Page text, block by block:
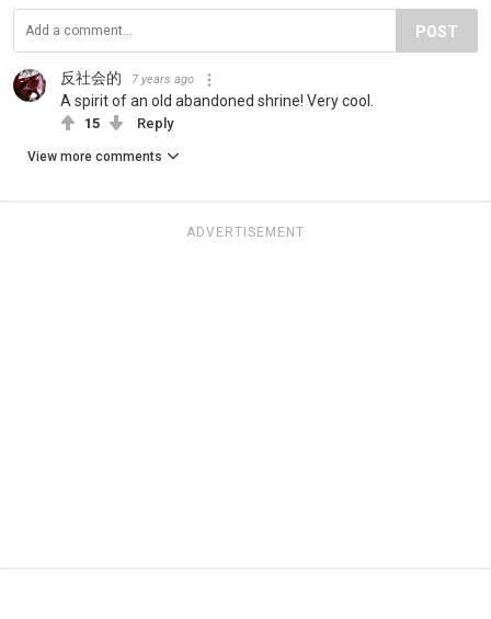
POST
反社会的 7 years ago
A spirit of an old abandoned shrine! Very cool.
15 Reply
View more comments
ADVERTISEMENT